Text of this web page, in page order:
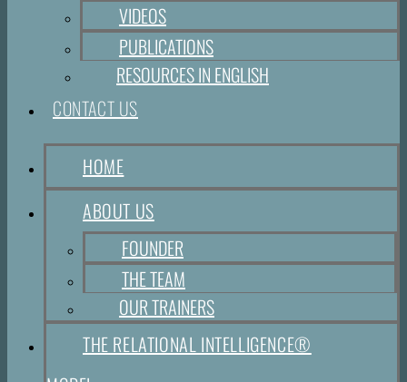
VIDEOS
PUBLICATIONS
RESOURCES IN ENGLISH
CONTACT US
HOME
ABOUT US
FOUNDER
THE TEAM
OUR TRAINERS
THE RELATIONAL INTELLIGENCE®